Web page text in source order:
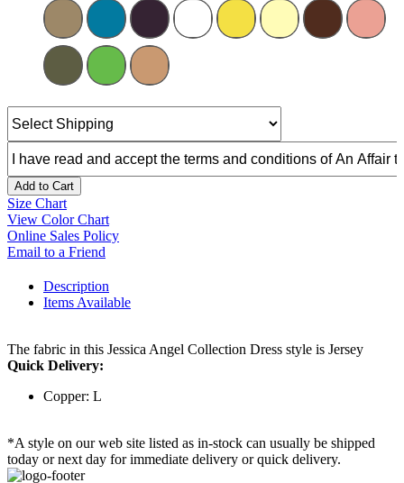
Add to Cart
Size Chart
View Color Chart
Online Sales Policy
Email to a Friend
Description
Items Available
The fabric in this Jessica Angel Collection Dress style is Jersey
Quick Delivery:
Copper: L
*A style on our web site listed as in-stock can usually be shipped
today or next day for immediate delivery or quick delivery.